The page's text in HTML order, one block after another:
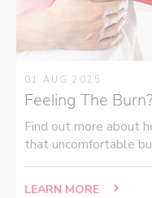
01 AUG 2025
Feeling The Burn?
Find out more about
that uncomfortable
LEARN MORE